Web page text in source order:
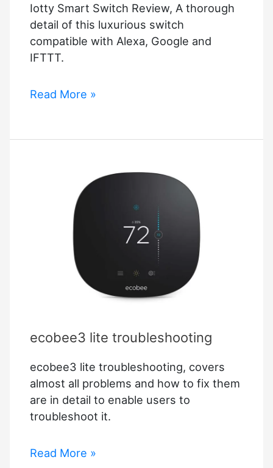
Iotty Smart Switch Review, A thorough
detail of this luxurious switch
compatible with Alexa, Google and
IFTTT.
Iotty
Review
Read More »
ecobee3 lite troubleshooting
ecobee3 lite troubleshooting, covers
almost all problems and how to fix them
are in detail to enable users to
troubleshoot it.
ecobee3
Read More »